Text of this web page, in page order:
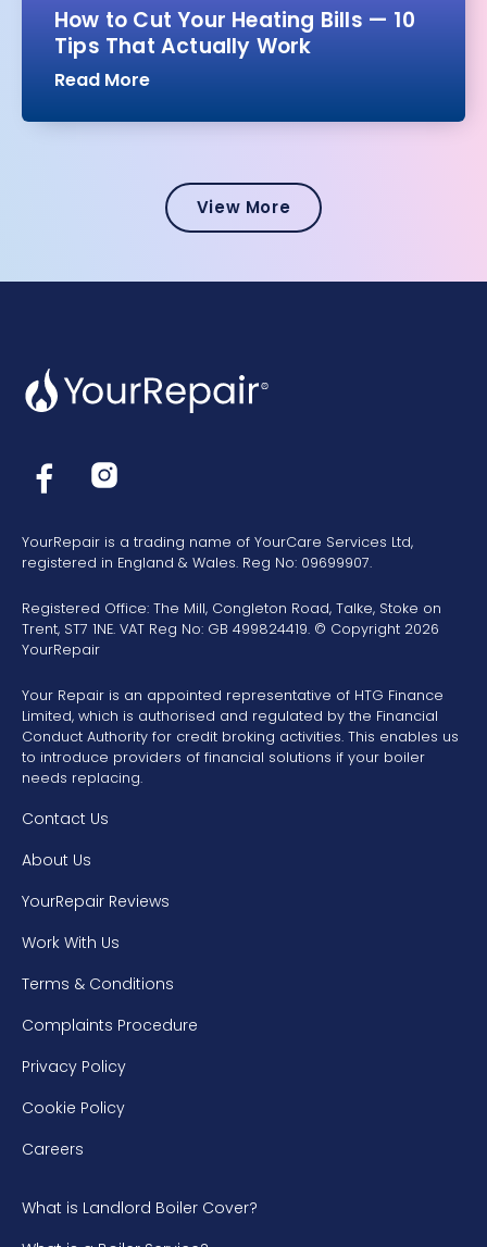
How to Cut Your Heating Bills — 10
Tips That Actually Work
Read More
View More
YourRepair is a trading name of YourCare Services Ltd,
registered in England & Wales. Reg No: 09699907.
Registered Office: The Mill, Congleton Road, Talke, Stoke on
Trent, ST7 1NE. VAT Reg No: GB 499824419. © Copyright 2026
YourRepair
Your Repair is an appointed representative of HTG Finance
Limited, which is authorised and regulated by the Financial
Conduct Authority for credit broking activities. This enables us
to introduce providers of financial solutions if your boiler
needs replacing.
Contact Us
About Us
YourRepair Reviews
Work With Us
Terms & Conditions
Complaints Procedure
Privacy Policy
Cookie Policy
Careers
What is Landlord Boiler Cover?